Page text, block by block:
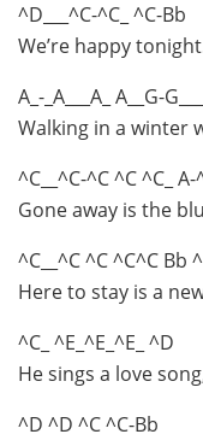
^D___^C-^C_ ^C-Bb
We’re happy
A_-_A___A_ A__G-
Walking in a winter
^C__^C-^C ^C ^C_ A-
Gone away is the
^C__^C ^C ^C^C Bb
Here to stay is a
^C_ ^E_^E_^E_ ^D
He sings a love
^D ^D ^C ^C-Bb